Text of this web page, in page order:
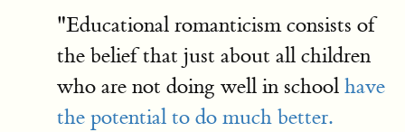
"Educational romanticism consists of
the belief that just about all children
who are not doing well in school have
the potential to do much better.